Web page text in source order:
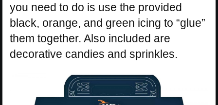
you need to do is use the provided
black, orange, and green icing to “glue”
them together. Also included are
decorative candies and sprinkles.